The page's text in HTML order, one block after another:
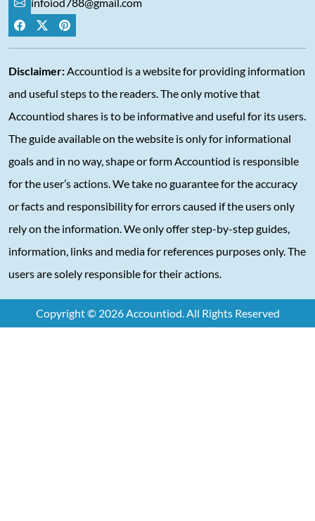
Disclaimer:Accountiod is a website for providing information
and useful steps to the readers. The only motive that
Accountiod shares is to be informative and useful for its users.
The guide available on the website is only for informational
goals and in no way, shape or form Accountiod is responsible
for the user’s actions. We take no guarantee for the accuracy
or facts and responsibility for errors caused if the users only
rely on the information. We only offer step-by-step guides,
information, links and media for references purposes only. The
users are solely responsible for their actions.
Copyright © 2026 Accountiod. All Rights Reserved